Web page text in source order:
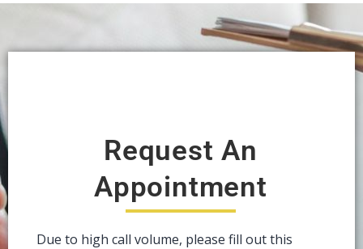
Request An
Appointment
Due to high call volume, please fill out this